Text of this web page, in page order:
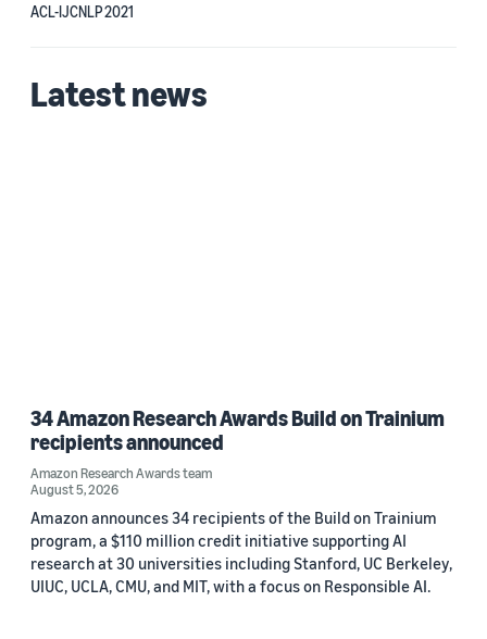
ACL-IJCNLP 2021
Latest news
34 Amazon Research Awards Build on Trainium
recipients announced
Amazon Research Awards team
August 5, 2026
Amazon announces 34 recipients of the Build on Trainium
program, a $110 million credit initiative supporting AI
research at 30 universities including Stanford, UC Berkeley,
UIUC, UCLA, CMU, and MIT, with a focus on Responsible AI.